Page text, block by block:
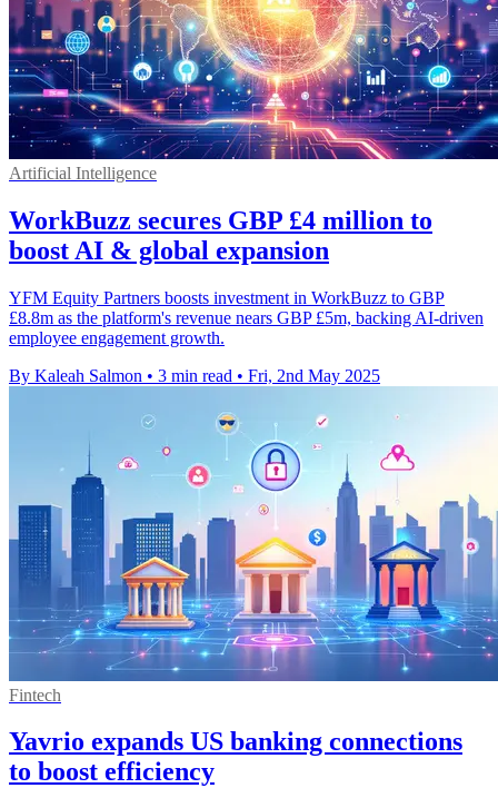
Artificial Intelligence
WorkBuzz secures GBP £4 million to
boost AI & global expansion
YFM Equity Partners boosts investment in WorkBuzz to GBP
£8.8m as the platform's revenue nears GBP £5m, backing AI-driven
employee engagement growth.
By Kaleah Salmon • 3 min read • Fri, 2nd May 2025
Fintech
Yavrio expands US banking connections
to boost efficiency